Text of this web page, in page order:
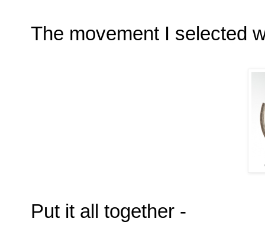
The movement I selected
Put it all together -